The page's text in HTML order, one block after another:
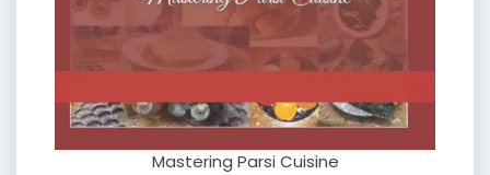
Mastering Parsi Cuisine